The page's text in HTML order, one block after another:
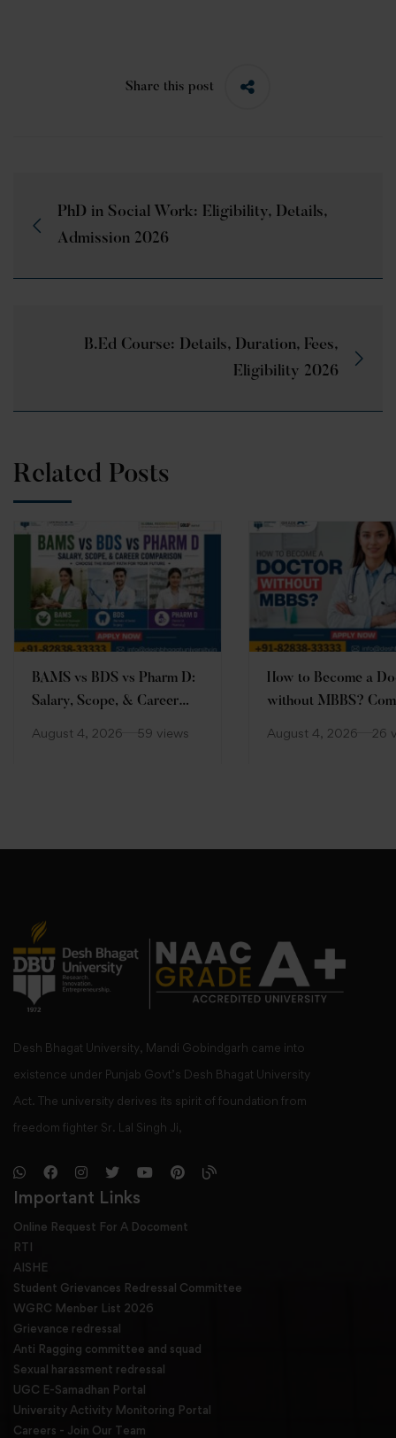
Share this post
PhD in Social Work: Eligibility, Details,
Admission 2026
B.Ed Course: Details, Duration, Fees,
Eligibility 2026
Related Posts
BAMS vs BDS vs Pharm D:
Salary, Scope, & Career
August 4, 2026 59 views
How to Become a
without MBBS?
August 4, 2026 26
Desh Bhagat University, Mandi Gobindgarh came into
existence under Punjab Govt’s Desh Bhagat University
Act. The university derives its spirit of foundation from
freedom fighter Sr. Lal Singh Ji,
Important Links
Online Request For A Docoment
RTI
AISHE
Student Grievances Redressal Committee
WGRC Menber List 2026
Grievance redressal
Anti Ragging committee and squad
Sexual harassment redressal
UGC E-Samadhan Portal
University Activity Monitoring Portal
Careers - Join Our Team